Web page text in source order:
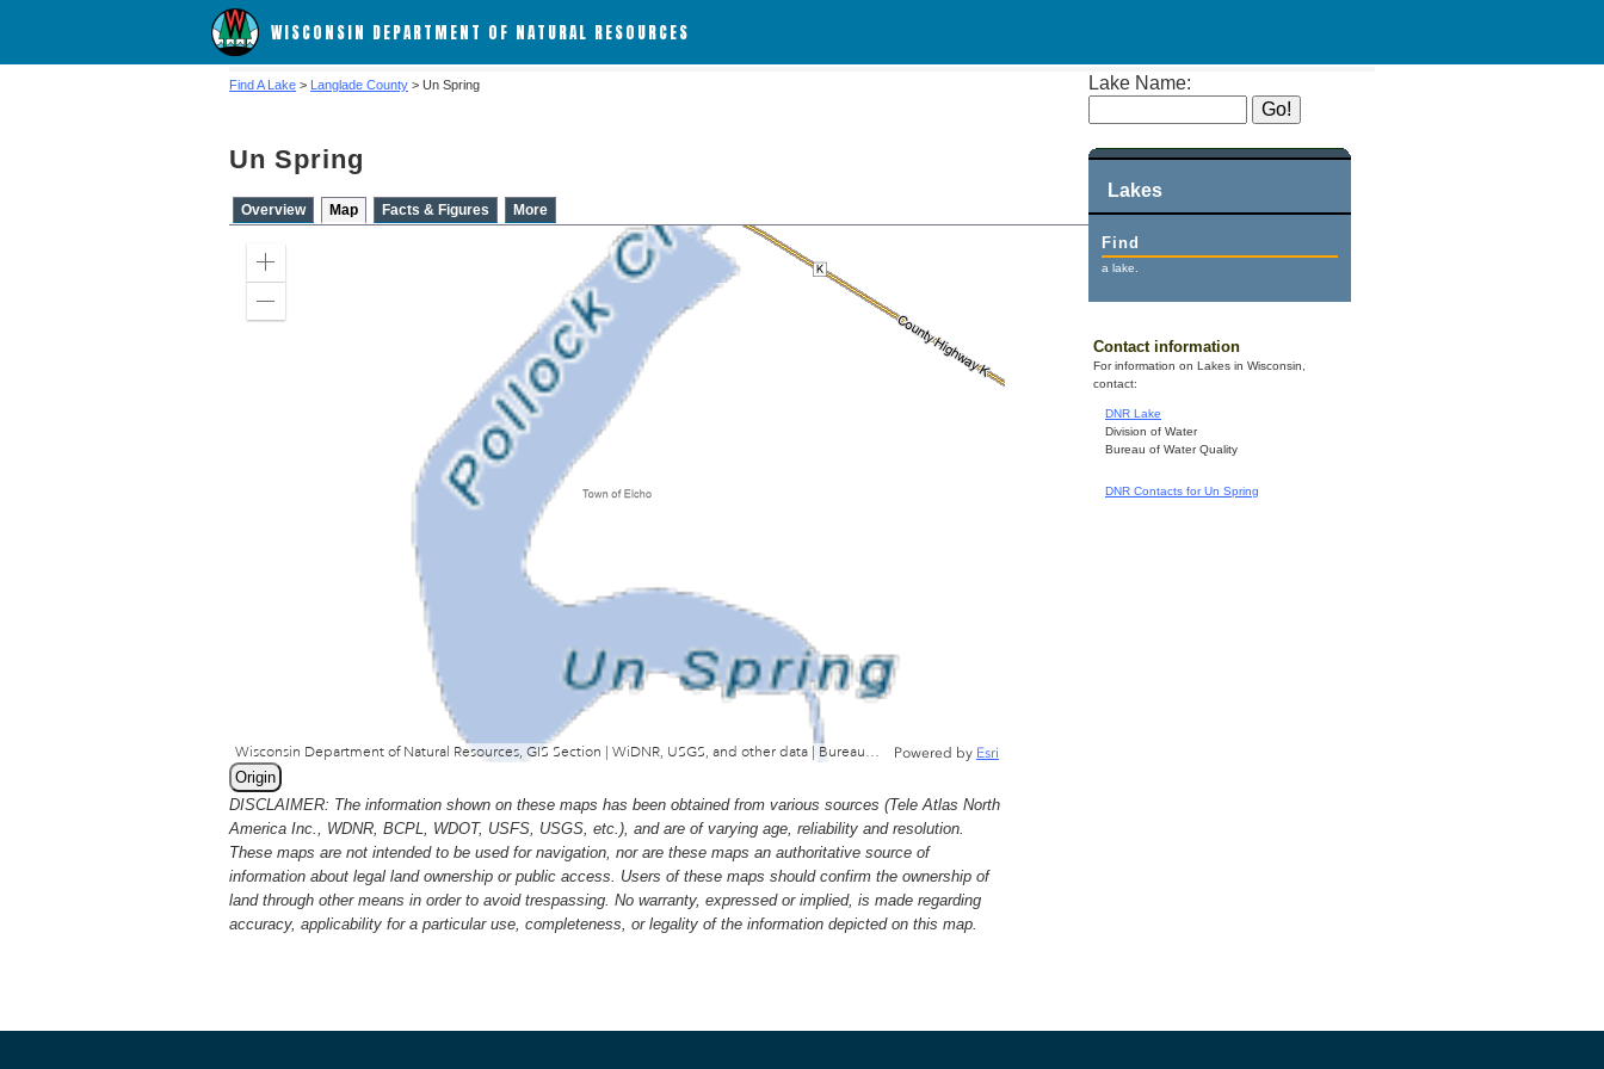
WISCONSIN DEPARTMENT OF NATURAL RESOURCES
Lake Name:
Lakes
Find
a lake.
Contact information
For information on Lakes in Wisconsin,
contact:
DNR Lake
Division of Water
Bureau of Water Quality
DNR Contacts for Un Spring
Find A Lake > Langlade County > Un Spring
Un Spring
Overview Map Facts & Figures More
Zoom
Wisconsin Department of Natural Resources, GIS Section | WiDNR, USGS, and other data | Bureau of Facilties & Lands Powered by Esri
Origin
DISCLAIMER: The information shown on these maps has been obtained from various sources (Tele Atlas North
America Inc., WDNR, BCPL, WDOT, USFS, USGS, etc.), and are of varying age, reliability and resolution.
These maps are not intended to be used for navigation, nor are these maps an authoritative source of
information about legal land ownership or public access. Users of these maps should confirm the ownership of
land through other means in order to avoid trespassing. No warranty, expressed or implied, is made regarding
accuracy, applicability for a particular use, completeness, or legality of the information depicted on this map.